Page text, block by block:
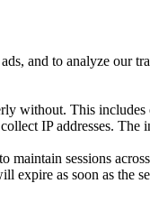
and to analyze our
without. This includes
IP addresses.
maintain sessions
expire as soon as the